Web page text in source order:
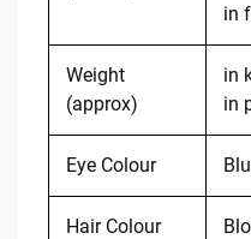
in
Weight
(approx)
in
in
Eye Colour
Hair Colour